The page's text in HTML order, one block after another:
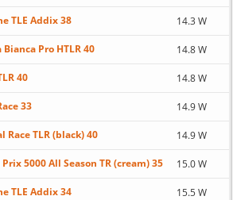
TLE Addix 38 14.3 W
Bianca Pro HTLR 40 14.8 W
40 14.8 W
33 14.9 W
Race TLR (black) 40 14.9 W
5000 All Season TR (cream) 35 15.0 W
TLE Addix 34 15.5 W